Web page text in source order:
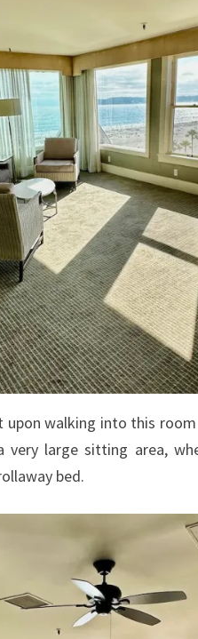
walking into this
very large sitting area,
bed.